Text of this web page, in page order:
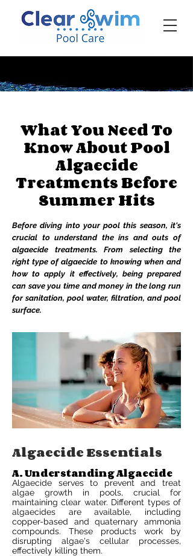
What You Need To
Know About Pool
Algaecide
Treatments Before
Summer Hits
Before diving into your pool this season, it's
crucial to understand the ins and outs of
algaecide treatments. From selecting the
right type of algaecide to knowing when and
how to apply it effectively, being prepared
can save you time and money in the long run
for sanitation, pool water, filtration, and pool
surface.
Algaecide Essentials
A. Understanding Algaecide
Algaecide serves to prevent and treat
algae growth in pools, crucial for
maintaining clear water. Different types of
algaecides are available, including
copper-based and quaternary ammonia
compounds. These products work by
disrupting algae's cellular processes,
effectively killing them.